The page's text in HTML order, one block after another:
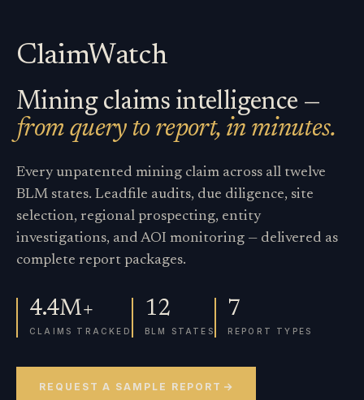
ClaimWatch
Mining claims intelligence —
from query to report, in minutes.
Every unpatented mining claim across all twelve
BLM states. Leadfile audits, due diligence, site
selection, regional prospecting, entity
investigations, and AOI monitoring — delivered as
complete report packages.
4.4M+
CLAIMS TRACKED
12
BLM STATES
7
REPORT TYPES
REQUEST A SAMPLE REPORT